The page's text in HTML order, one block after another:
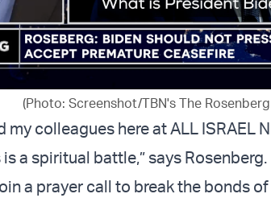
(Photo: Screenshot/TBN's The
my colleagues here at ALL ISRAEL
a spiritual battle,” says
a prayer call to break the bonds